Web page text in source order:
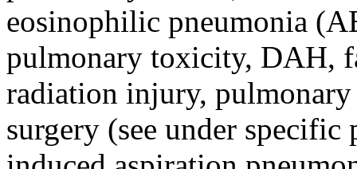
eosinophilic pneumonia
pulmonary toxicity, DAH,
radiation injury,
surgery (see under